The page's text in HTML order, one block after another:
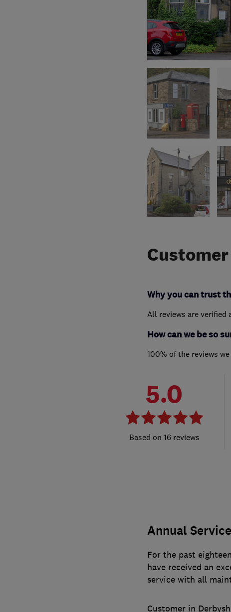
Why you can trust
All reviews are verified
How can we be so
100% of the reviews
5.0
16 reviews
Annual Service
For the past
have received an
service with all
Customer in